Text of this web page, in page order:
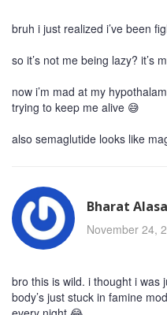
bruh i just realized i’ve been
so it’s not me being lazy? it’s
now i’m mad at my
trying to keep me alive 😅
also semaglutide looks like
Bharat
November 24,
bro this is wild. i thought i was
body’s just stuck in famine